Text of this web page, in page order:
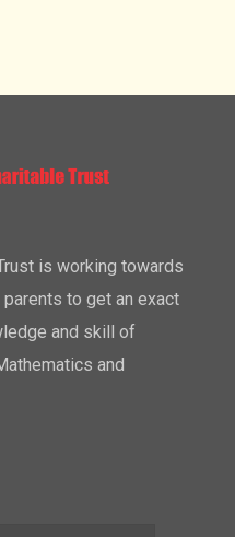
is working towards
to get an exact
and skill of
and